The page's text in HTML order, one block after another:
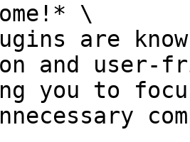
\
are
and user-
you to